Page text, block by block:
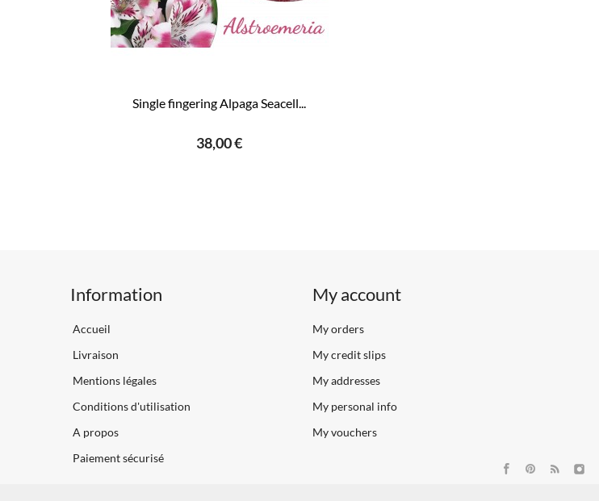
Single fingering Alpaga Seacell...
38,00 €
Information
Accueil
Livraison
Mentions légales
Conditions d'utilisation
A propos
Paiement sécurisé
My account
My orders
My credit slips
My addresses
My personal info
My vouchers